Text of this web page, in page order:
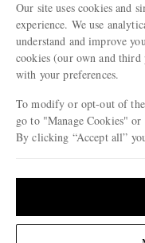
Privacy Policy
Cookie Policy
Cookie Center
Careers
Our Apps
Modern Slavery Statement
Investor Relations
MR PORTER ACCEPTS
NET‑A‑PORTER.COM sells
Our site uses cookies and
experience. We use
understand and improve
cookies (our own and third
with your preferences.
To modify or opt-out of
go to "Manage Cookies"
By clicking “Accept all”